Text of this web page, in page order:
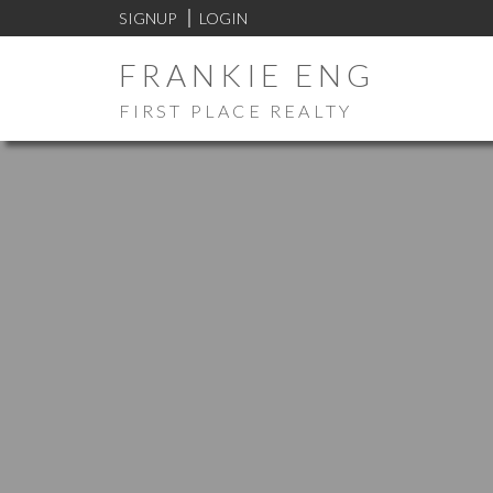
SIGNUP LOGIN
FRANKIE ENG
FIRST PLACE REALTY